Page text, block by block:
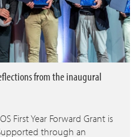
from the inaugural
First Year Forward Grant is
through an